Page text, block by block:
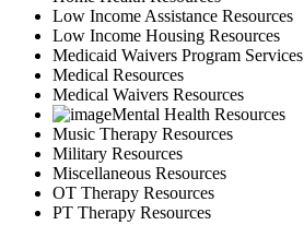
Low Income Assistance Resources
Low Income Housing Resources
Medicaid Waivers Program Services
Medical Resources
Medical Waivers Resources
Mental Health Resources
Music Therapy Resources
Military Resources
Miscellaneous Resources
OT Therapy Resources
PT Therapy Resources